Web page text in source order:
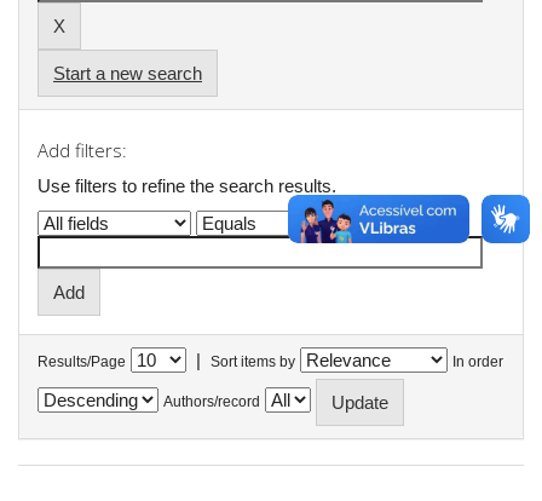
Start a new search
Add filters:
Use filters to refine the search results.
Results/Page | Sort items by In order
Authors/record